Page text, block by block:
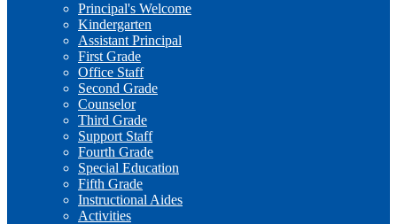
Principal's Welcome
Kindergarten
Assistant Principal
First Grade
Office Staff
Second Grade
Counselor
Third Grade
Support Staff
Fourth Grade
Special Education
Fifth Grade
Instructional Aides
Activities